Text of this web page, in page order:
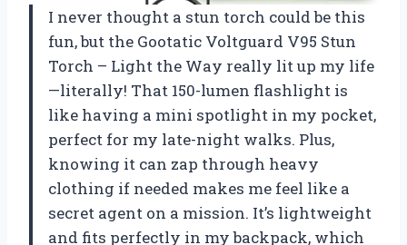
I never thought a stun torch could be this
fun, but the Gootatic Voltguard V95 Stun
Torch – Light the Way really lit up my life
—literally! That 150-lumen flashlight is
like having a mini spotlight in my pocket,
perfect for my late-night walks. Plus,
knowing it can zap through heavy
clothing if needed makes me feel like a
secret agent on a mission. It’s lightweight
and fits perfectly in my backpack, which